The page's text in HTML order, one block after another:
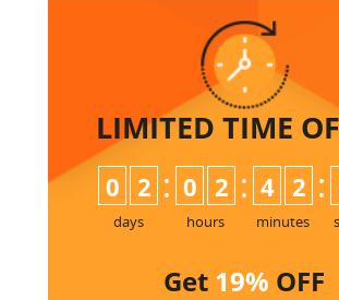
LIMITED TIME
0 2
days
: 0 2
hours
: 4 2
minutes
:
Get 19% OFF